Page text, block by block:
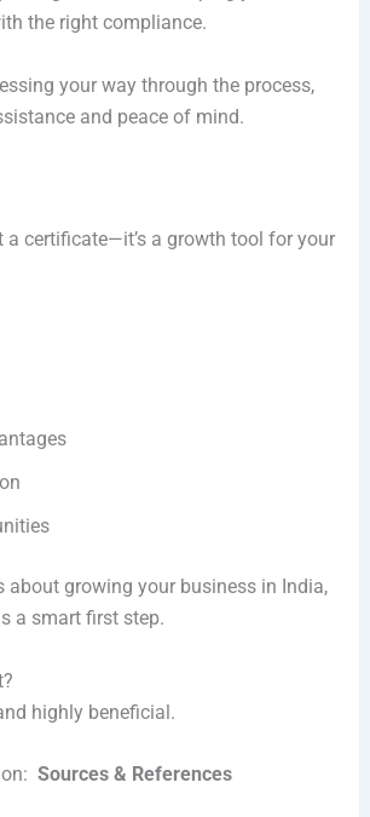
the right compliance.
your way through the process,
and peace of mind.
a certificate—it’s a growth tool for your
about growing your business in India,
a smart first step.
highly beneficial.
Sources & References